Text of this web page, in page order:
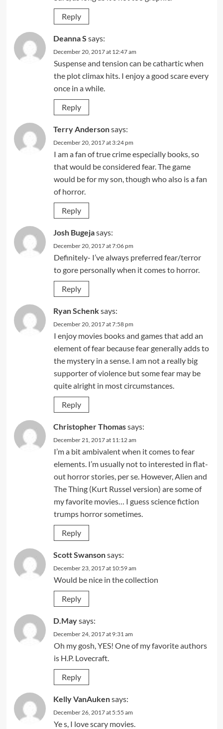
Reply
Deanna S says:
December 20, 2017 at 12:47 am
Suspense and tension can be cathartic when
the plot climax hits. I enjoy a good scare every
once in a while.
Reply
Terry Andersonsays:
December 20, 2017 at 3:24 pm
I am a fan of true crime especially books, so
that would be considered fear. The game
would be for my son, though who also is a fan
of horror.
Reply
Josh Bugejasays:
December 20, 2017 at 7:06 pm
Definitely- I’ve always preferred fear/terror
to gore personally when it comes to horror.
Reply
Ryan Schenksays:
December 20, 2017 at 7:58 pm
I enjoy movies books and games that add an
element of fear because fear generally adds to
the mystery in a sense. I am not a really big
supporter of violence but some fear may be
quite alright in most circumstances.
Reply
Christopher Thomassays:
December 21, 2017 at 11:12 am
I’m a bit ambivalent when it comes to fear
elements. I’m usually not to interested in flat-
out horror stories, per se. However, Alien and
The Thing (Kurt Russel version) are some of
my favorite movies… I guess science fiction
trumps horror sometimes.
Reply
Scott Swansonsays:
December 23, 2017 at 10:59 am
Would be nice in the collection
Reply
D.Maysays:
December 24, 2017 at 9:31 am
Oh my gosh, YES! One of my favorite authors
is H.P. Lovecraft.
Reply
Kelly VanAukensays:
December 26, 2017 at 5:55 am
Ye s, I love scary movies.